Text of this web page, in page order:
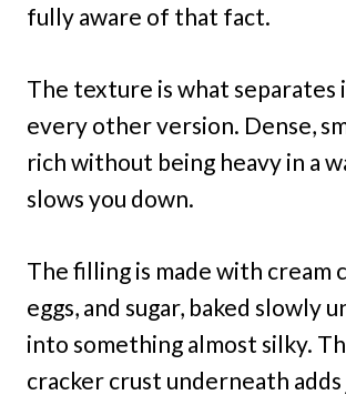
fully aware of that fact.
The texture is what separates
every other version. Dense,
rich without being heavy in a
slows you down.
The filling is made with cream
eggs, and sugar, baked slowly
into something almost silky.
cracker crust underneath